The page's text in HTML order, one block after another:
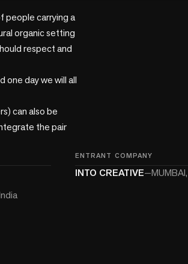
people carrying a
organic setting
respect and
one day we will all
can also be
the pair
ENTRANT COMPANY
INTO CREATIVE—